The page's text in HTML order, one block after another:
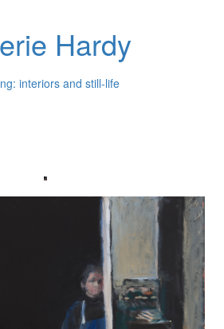
Hardy
interiors and still-life